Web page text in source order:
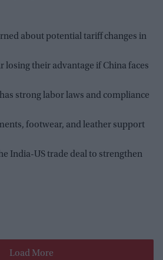
about potential tariff changes in
losing their advantage if China faces
strong labor laws and compliance
footwear, and leather support
India-US trade deal to strengthen
Load More